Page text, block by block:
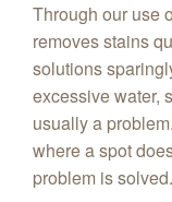
Through our use
removes stains
solutions
excessive water,
usually a
where a spot
problem is solved.